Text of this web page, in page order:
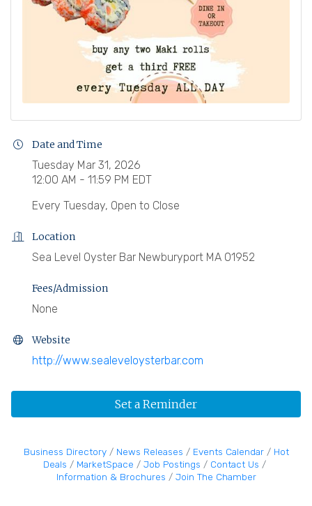
Date and Time
Tuesday Mar 31, 2026
12:00 AM - 11:59 PM EDT
Every Tuesday, Open to Close
Location
Sea Level Oyster Bar Newburyport MA 01952
Fees/Admission
None
Website
http://www.sealeveloysterbar.com
Set a Reminder
Business Directory News Releases Events Calendar
Hot
Deals
MarketSpace Job Postings
Contact Us
Information & Brochures
Join The Chamber